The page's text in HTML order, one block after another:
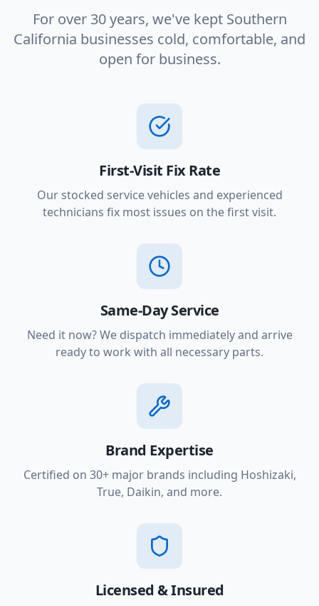
For over 30 years, we've kept Southern
California businesses cold, comfortable, and
open for business.
First-Visit Fix Rate
Our stocked service vehicles and experienced
technicians fix most issues on the first visit.
Same-Day Service
Need it now? We dispatch immediately and arrive
ready to work with all necessary parts.
Brand Expertise
Certified on 30+ major brands including Hoshizaki,
True, Daikin, and more.
Licensed & Insured